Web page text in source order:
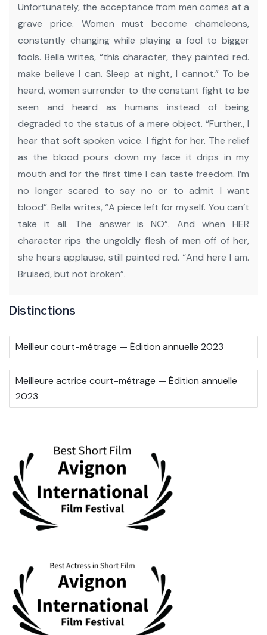
Unfortunately, the acceptance from men comes at a
grave price. Women must become chameleons,
constantly changing while playing a fool to bigger
fools. Bella writes, “this character, they painted red.
make believe I can. Sleep at night, I cannot.” To be
heard, women surrender to the constant fight to be
seen and heard as humans instead of being
degraded to the status of a mere object. “Further., I
hear that soft spoken voice. I fight for her. The relief
as the blood pours down my face it drips in my
mouth and for the first time I can taste freedom. I’m
no longer scared to say no or to admit I want
blood”. Bella writes, “A piece left for myself. You can’t
take it all. The answer is NO”. And when HER
character rips the ungoldly flesh of men off of her,
she hears applause, still painted red. “And here I am.
Bruised, but not broken”.
Distinctions
Meilleur court-métrage — Édition annuelle 2023
Meilleure actrice court-métrage — Édition annuelle
2023